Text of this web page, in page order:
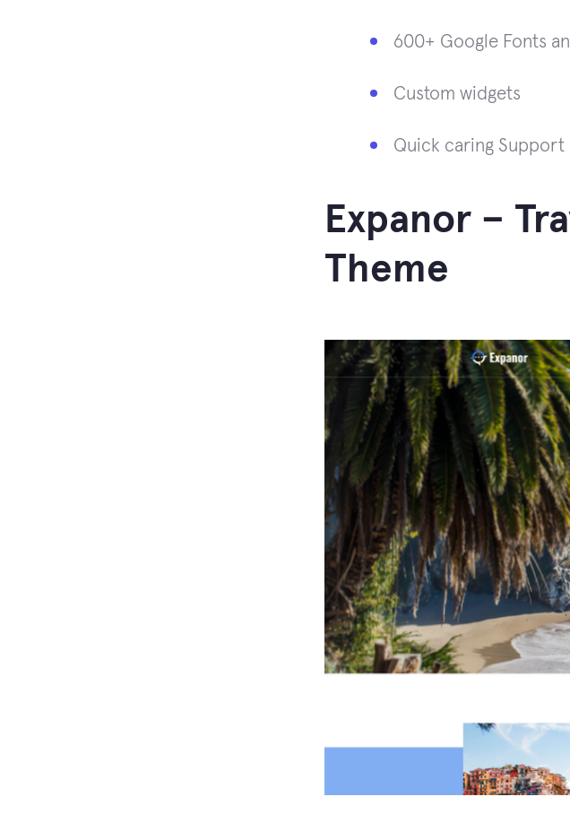
600+ Google Fonts
Custom widgets
Quick caring Support
Expanor –
Theme